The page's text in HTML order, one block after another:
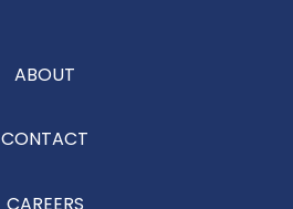
ABOUT
CONTACT
CAREERS